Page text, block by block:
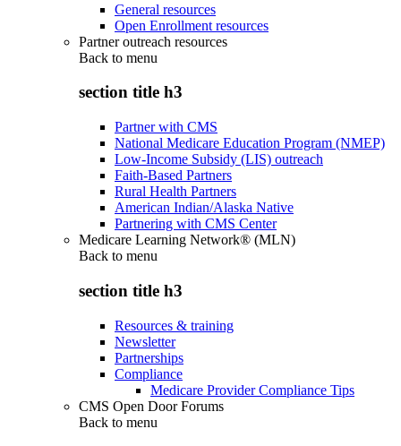
General resources
Open Enrollment resources
Partner outreach resources
Back to menu
section title h3
Partner with CMS
National Medicare Education Program (NMEP)
Low-Income Subsidy (LIS) outreach
Faith-Based Partners
Rural Health Partners
American Indian/Alaska Native
Partnering with CMS Center
Medicare Learning Network® (MLN)
Back to menu
section title h3
Resources & training
Newsletter
Partnerships
Compliance
Medicare Provider Compliance Tips
CMS Open Door Forums
Back to menu